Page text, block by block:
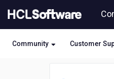
to
Community Customer